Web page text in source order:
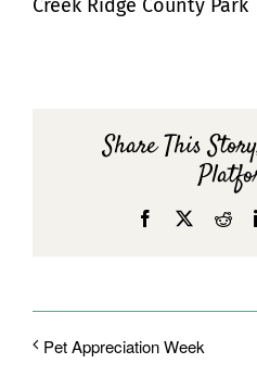
Creek Ridge County Park
Share This
Facebook
Pet Appreciation Week